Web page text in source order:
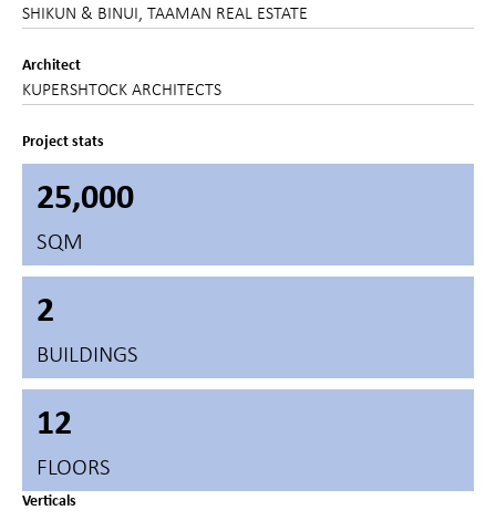
SHIKUN & BINUI, TAAMAN REAL ESTATE
Architect
KUPERSHTOCK ARCHITECTS
Project stats
25,000
SQM
2
BUILDINGS
12
FLOORS
Verticals